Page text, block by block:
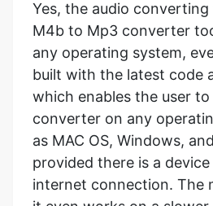
Yes, the audio
M4b to Mp3 converter
any operating system,
built with the latest code
which enables the user to
converter on any
as MAC OS, Windows,
provided there is a
internet connection. The